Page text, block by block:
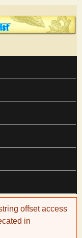
offset access
in